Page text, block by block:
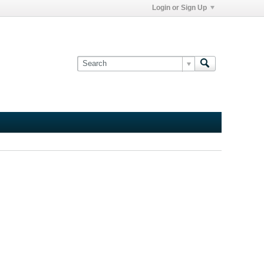
Login or Sign Up